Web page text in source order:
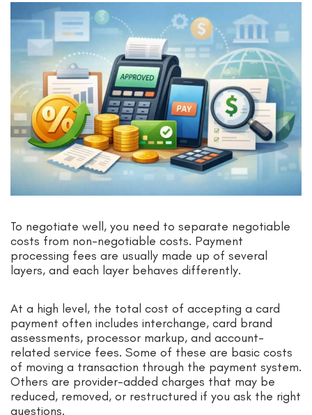
To negotiate well, you need to separate negotiable
costs from non-negotiable costs. Payment
processing fees are usually made up of several
layers, and each layer behaves differently.
At a high level, the total cost of accepting a card
payment often includes interchange, card brand
assessments, processor markup, and account-
related service fees. Some of these are basic costs
of moving a transaction through the payment system.
Others are provider-added charges that may be
reduced, removed, or restructured if you ask the right
questions.